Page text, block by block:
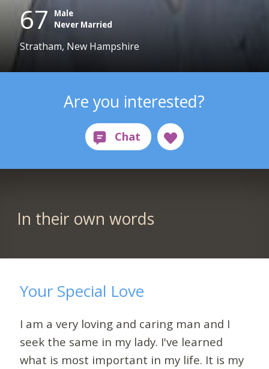
67 Male
Never Married
Stratham, New Hampshire
Are you interested?
In their own words
Your Special Love
I am a very loving and caring man and I
seek the same in my lady. I've learned
what is most important in my life. It is my